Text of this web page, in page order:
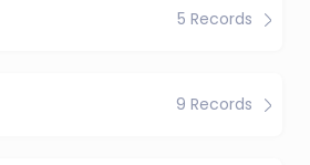
5 Records
9 Records